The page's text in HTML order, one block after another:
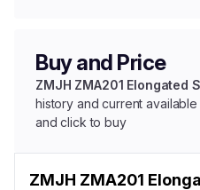
Buy and Price
ZMJH ZMA201 Elongated
history and current
and click to buy
ZMJH ZMA201